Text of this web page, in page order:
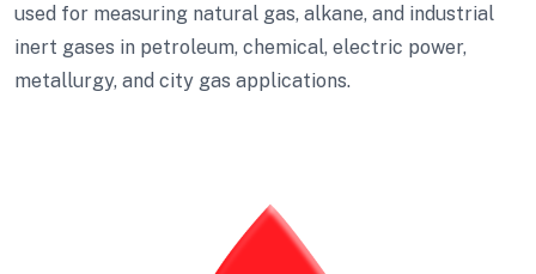
used for measuring natural gas, alkane, and industrial
inert gases in petroleum, chemical, electric power,
metallurgy, and city gas applications.